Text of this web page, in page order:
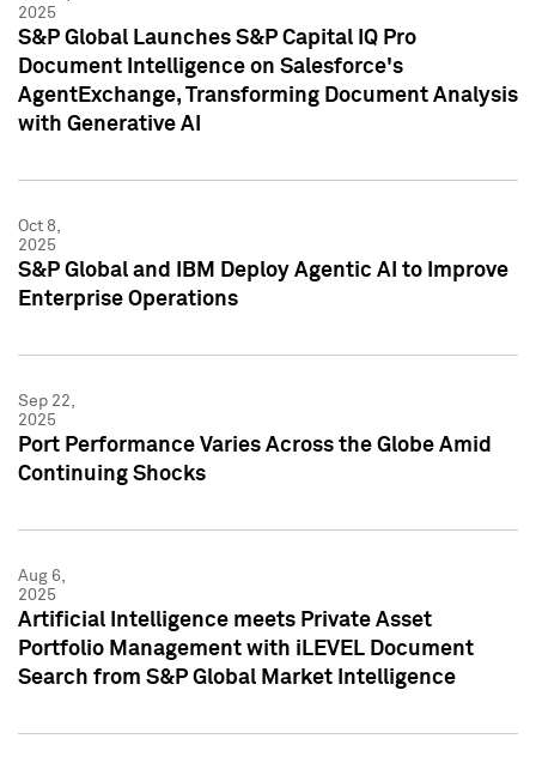
2025
S&P Global Launches S&P Capital IQ Pro
Document Intelligence on Salesforce's
AgentExchange, Transforming Document Analysis
with Generative AI
Oct 8,
2025
S&P Global and IBM Deploy Agentic AI to Improve
Enterprise Operations
Sep 22,
2025
Port Performance Varies Across the Globe Amid
Continuing Shocks
Aug 6,
2025
Artificial Intelligence meets Private Asset
Portfolio Management with iLEVEL Document
Search from S&P Global Market Intelligence